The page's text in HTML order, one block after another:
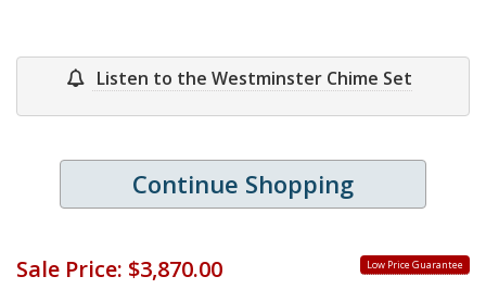
Listen to the Westminster Chime Set
Continue Shopping
Low Price Guarantee
Sale Price: $3,870.00